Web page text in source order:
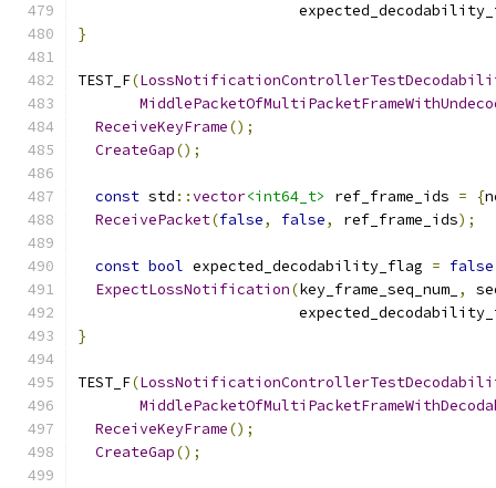
}
TEST_F(
ReceiveKeyFrame();
CreateGap();
const std ::vector<int64_t> ref_frame_ids = {
ReceivePacket(false, false, ref_frame_ids);
const bool expected_decodability_flag = false
ExpectLossNotification(key_frame_seq_num_ ,
}
TEST_F(
ReceiveKeyFrame();
CreateGap();